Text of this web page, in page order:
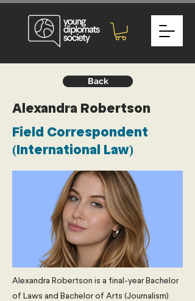
Back
Alexandra Robertson
Field Correspondent
(International Law)
Alexandra Robertson is a final-year Bachelor
of Laws and Bachelor of Arts (Journalism)